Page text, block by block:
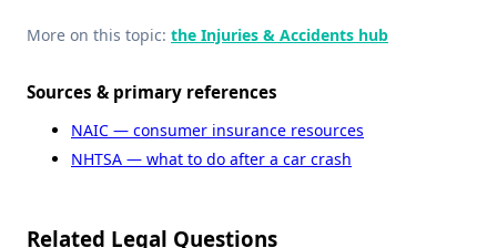
More on this topic: the Injuries & Accidents hub
Sources & primary references
NAIC — consumer insurance resources
NHTSA — what to do after a car crash
Related Legal Questions